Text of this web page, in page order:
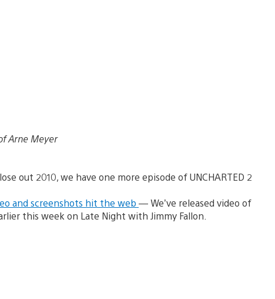
Arne Meyer
out 2010, we have one more episode of UNCHARTED 2
and screenshots hit the web — We’ve released video of
this week on Late Night with Jimmy Fallon.